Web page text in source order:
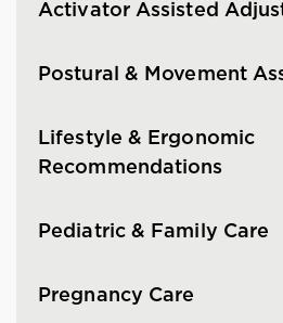
Activator Assisted
Postural & Movement
Lifestyle & Ergonomic
Recommendations
Pediatric & Family Care
Pregnancy Care